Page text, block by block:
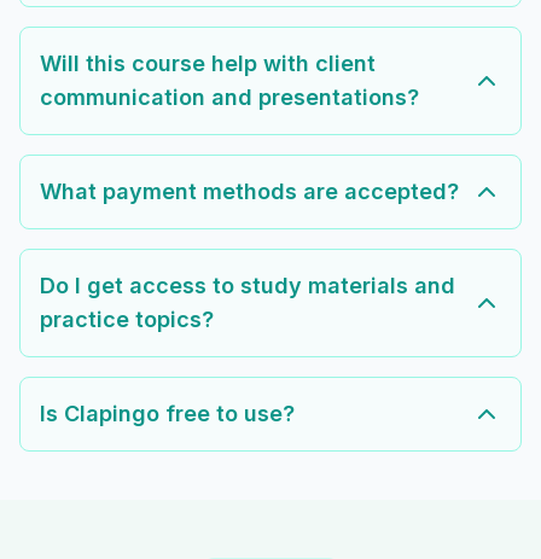
Will this course help with client
communication and presentations?
What payment methods are accepted?
Do I get access to study materials and
practice topics?
Is Clapingo free to use?